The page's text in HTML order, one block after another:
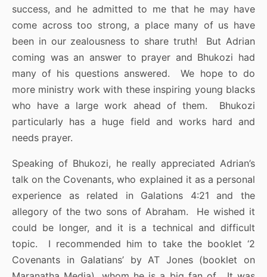
success, and he admitted to me that he may have
come across too strong, a place many of us have
been in our zealousness to share truth! But Adrian
coming was an answer to prayer and Bhukozi had
many of his questions answered. We hope to do
more ministry work with these inspiring young blacks
who have a large work ahead of them. Bhukozi
particularly has a huge field and works hard and
needs prayer.
Speaking of Bhukozi, he really appreciated Adrian’s
talk on the Covenants, who explained it as a personal
experience as related in Galations 4:21 and the
allegory of the two sons of Abraham. He wished it
could be longer, and it is a technical and difficult
topic. I recommended him to take the booklet ‘2
Covenants in Galatians’ by AT Jones (booklet on